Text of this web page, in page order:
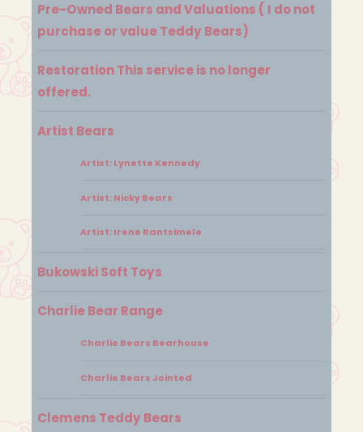
Pre-Owned Bears and Valuations ( I do not
purchase or value Teddy Bears)
Restoration This service is no longer
offered.
Artist Bears
Artist: Lynette Kennedy
Artist: Nicky Bears
Artist: Irene Rantsimele
Bukowski Soft Toys
Charlie Bear Range
Charlie Bears Bearhouse
Charlie Bears Jointed
Clemens Teddy Bears